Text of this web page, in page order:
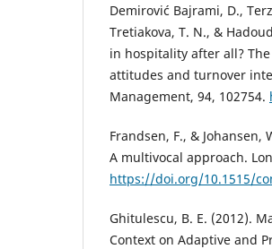
Demirović Bajrami, D.,
Tretiakova, T. N., &
in hospitality after all? The
attitudes and turnover
Management, 94, 102754.
Frandsen, F., &
A multivocal approach.
https://doi.org/10.1515/
Ghitulescu, B. E. (2012).
Context on Adaptive and